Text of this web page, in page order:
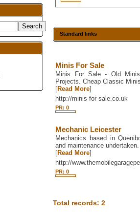
Standard links
Minis For Sale
Minis For Sale - Old
Projects. Cheap Classic
[Read More]
http://minis-for-sale.co.uk
PR: 0
Mechanic Leicester
Mechanics based in
and maintenance undertaken.
[Read More]
http://
PR: 0
Total records: 2